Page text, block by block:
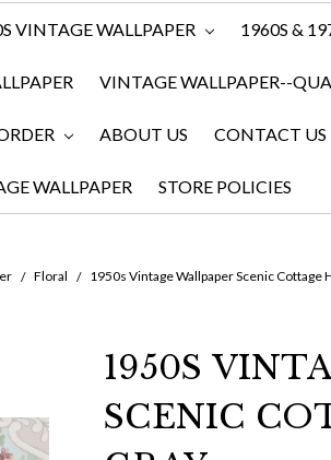
VINTAGE WALLPAPER 1960S &
VINTAGE WALLPAPER--
ABOUT US CONTACT US
WALLPAPER STORE POLICIES
Floral 1950s Vintage Wallpaper Scenic Cottage
1950S
SCENIC